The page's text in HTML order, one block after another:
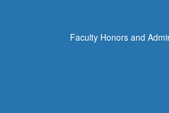
Faculty Honors and